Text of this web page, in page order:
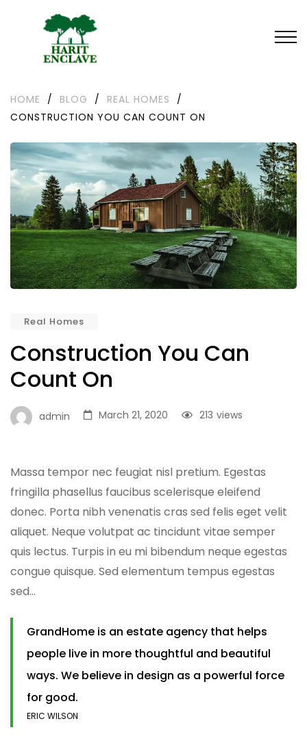
HOME / BLOG / REAL HOMES
/
CONSTRUCTION YOU CAN COUNT ON
Real Homes
Construction You Can
Count On
admin March 21, 2020 views
213
Massa tempor nec feugiat nisl pretium. Egestas
fringilla phasellus faucibus scelerisque eleifend
donec. Porta nibh venenatis cras sed felis eget velit
aliquet. Neque volutpat ac tincidunt vitae semper
quis lectus. Turpis in eu mi bibendum neque egestas
congue quisque. Sed elementum tempus egestas
sed…
GrandHome is an estate agency that helps
people live in more thoughtful and beautiful
ways. We believe in design as a powerful force
for good.
ERIC WILSON